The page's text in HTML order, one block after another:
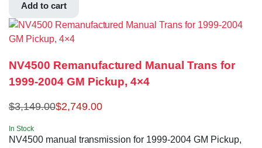
Add to cart
NV4500 Remanufactured Manual Trans for
1999-2004 GM Pickup, 4×4
$3,149.00$2,749.00
In Stock
NV4500 manual transmission for 1999-2004 GM Pickup,